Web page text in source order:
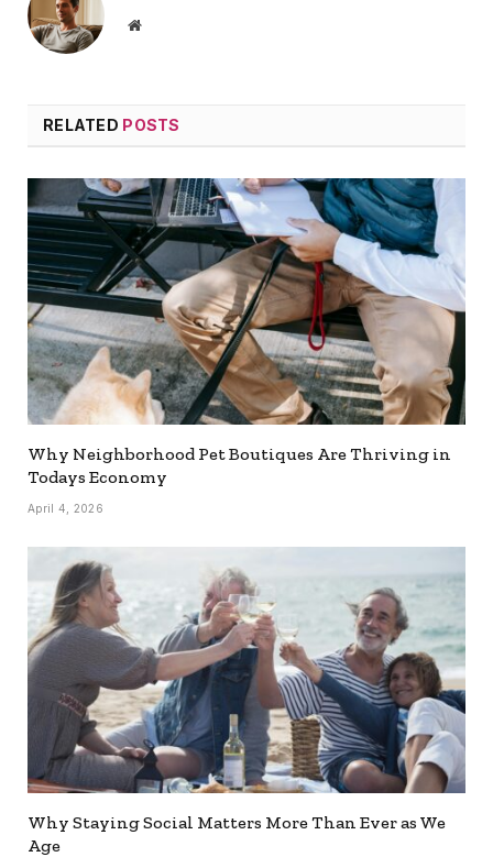
Website
RELATED POSTS
Why Neighborhood Pet Boutiques Are Thriving in
Todays Economy
April 4, 2026
Why Staying Social Matters More Than Ever as We
Age